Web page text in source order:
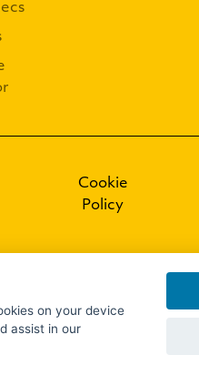
Cookie
Policy
on your device
assist in our